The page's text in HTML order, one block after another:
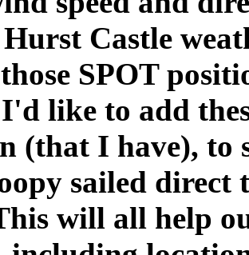
Castle
SPOT
like to add
(that I have), to
sailed
will all help